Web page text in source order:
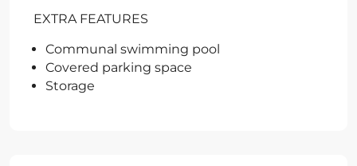
EXTRA FEATURES
Communal swimming pool
Covered parking space
Storage